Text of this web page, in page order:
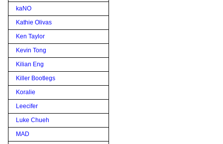
kaNO
Kathie Olivas
Ken Taylor
Kevin Tong
Kilian Eng
Killer Bootlegs
Koralie
Leecifer
Luke Chueh
MAD